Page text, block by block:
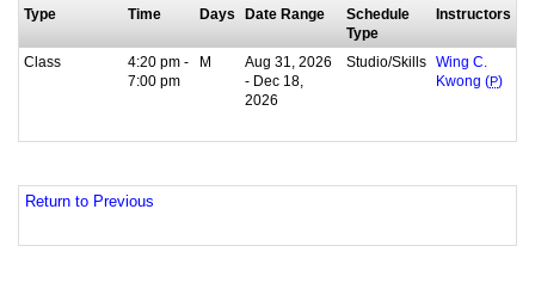
Type
Time Days Date Range
Schedule
Type
Instructors
Class
4:20 pm -
7:00 pm
M
Aug 31, 2026
- Dec 18,
2026
Studio/Skills
Wing C.
Kwong (P)
Return to Previous